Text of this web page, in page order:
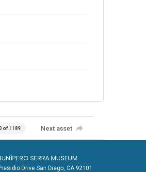
of 1189 Next asset
SERRA MUSEUM
Drive San Diego, CA 92101